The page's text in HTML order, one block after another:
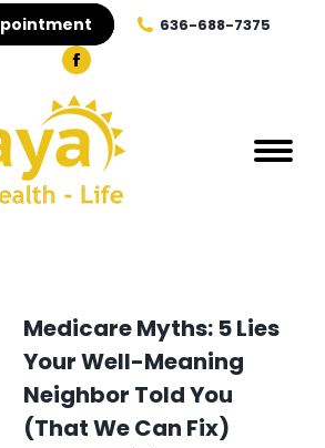
636-688-7375
Medicare Myths: 5 Lies
Your Well-Meaning
Neighbor Told You
(That We Can Fix)